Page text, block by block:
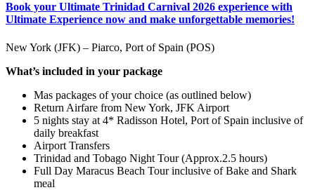
Book your Ultimate Trinidad Carnival 2026 experience with
Ultimate Experience now and make unforgettable memories!
New York (JFK) – Piarco, Port of Spain (POS)
What’s included in your package
Mas packages of your choice (as outlined below)
Return Airfare from New York, JFK Airport
5 nights stay at 4* Radisson Hotel, Port of Spain inclusive of
daily breakfast
Airport Transfers
Trinidad and Tobago Night Tour (Approx.2.5 hours)
Full Day Maracus Beach Tour inclusive of Bake and Shark
meal